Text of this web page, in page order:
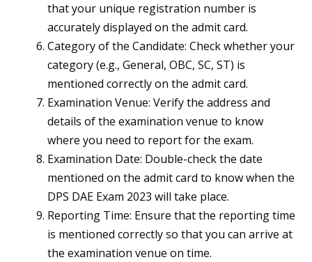
that your unique registration number is
accurately displayed on the admit card.
Category of the Candidate: Check whether your
category (e.g., General, OBC, SC, ST) is
mentioned correctly on the admit card.
Examination Venue: Verify the address and
details of the examination venue to know
where you need to report for the exam.
Examination Date: Double-check the date
mentioned on the admit card to know when the
DPS DAE Exam 2023 will take place.
Reporting Time: Ensure that the reporting time
is mentioned correctly so that you can arrive at
the examination venue on time.